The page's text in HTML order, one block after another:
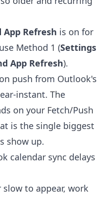
App Refresh is on for
Method 1 (Settings
App Refresh).
push from Outlook's
instant. The
on your Fetch/Push
is the single biggest
show up.
calendar sync delays
to appear, work